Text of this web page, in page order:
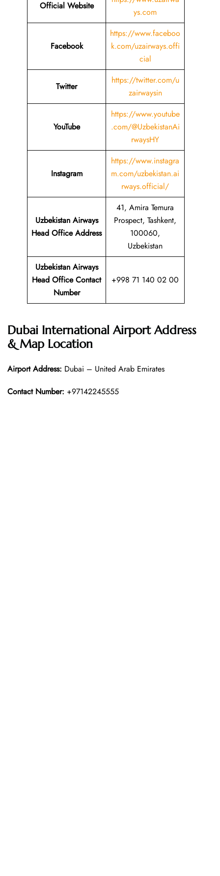
Official Website
ys.com
Facebook
https://www.faceboo
k.com/uzairways.offi
cial
Twitter
https://twitter.com/u
zairwaysin
YouTube
https://www.youtube
.com/@UzbekistanAi
rwaysHY
Instagram
https://www.instagra
m.com/uzbekistan.ai
rways.official/
Uzbekistan Airways
Head Office Address
41, Amira Temura
Prospect, Tashkent,
100060,
Uzbekistan
Uzbekistan Airways
Head Office Contact
Number
+998 71 140 02 00
Dubai International Airport Address
& Map Location
Airport Address: Dubai – United Arab Emirates
Contact Number: +97142245555